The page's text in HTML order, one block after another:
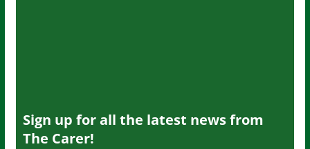
Sign up for all the latest news from
The Carer!